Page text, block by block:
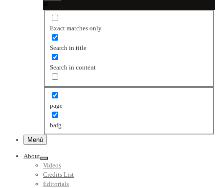
Exact matches only
Search in title
Search in content
page
bafg
Menú
About
Videos
Credits List
Editorials